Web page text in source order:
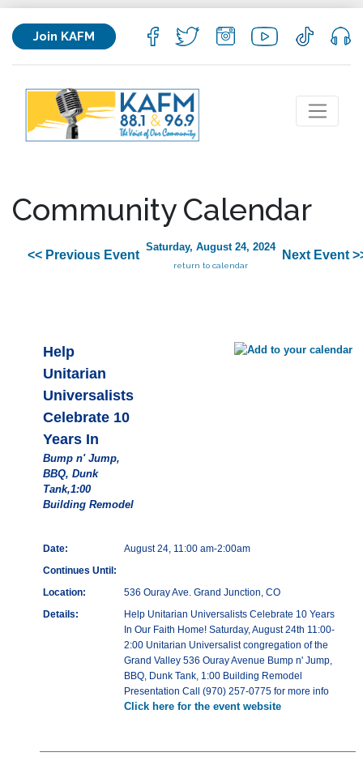
Join KAFM
Community Calendar
<< Previous Event
Saturday, August 24, 2024
return to calendar
Next Event
Help
Unitarian
Universalists
Celebrate 10
Years In
Bump n' Jump,
BBQ, Dunk
Tank,1:00
Building Remodel
Date:
August 24, 11:00 am-2:00am
Continues Until:
Location:
536 Ouray Ave. Grand Junction, CO
Details:
Help Unitarian Universalists Celebrate 10 Years
In Our Faith Home! Saturday, August 24th 11:00-
2:00 Unitarian Universalist congregation of the
Grand Valley 536 Ouray Avenue Bump n' Jump,
BBQ, Dunk Tank, 1:00 Building Remodel
Presentation Call (970) 257-0775 for more info
Click here for the event website